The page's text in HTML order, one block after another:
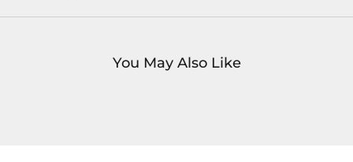
You May Also Like